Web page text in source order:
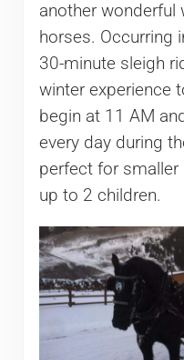
another wonderful
horses. Occurring
30-minute sleigh
winter experience
begin at 11 AM
every day during
perfect for
up to 2 children.